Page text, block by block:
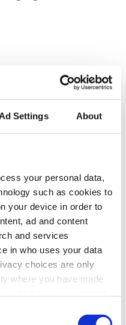
Ad Settings About
your personal data,
such as cookies to
your device in order to
ad and content
and services
in who uses your data
choices are only
where you have made